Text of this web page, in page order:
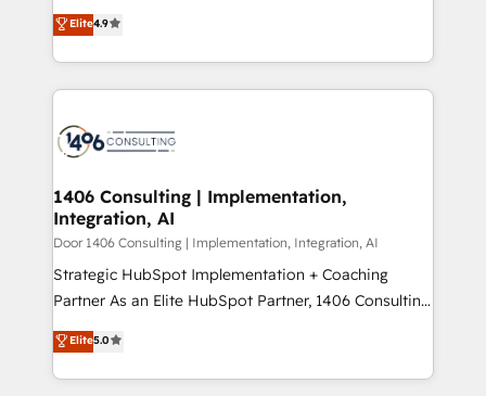
2️⃣ AIエージェント組織構築 営業・マーケティング業務
の一部をAIが自律実行する組織への移行を設計・実装。
DX × AI推進のPMO伴走支援 複数部門をまたぐDX×AI変
革を、構想から実装・定着までPMOとして主導。「設
の統合・浸透・変革管理を実行します。 ▸ CMS戦略設
計・構築：リード獲得・CVR・SEOを前提にした情報設
提供。 ▸ 既存CRM・MAからの移行支援：Salesforce・
Marketo・Pardot等からの移行、カスタム設計、履歴
データ移行と活用設計まで。 ▸ AEO対応：ChatGPT・
putting Customer Experience at the center by
creating digital environments capable of integrating
people, processes and data. We offer the best
digital solutions on the market, ranging from CRM
marketing automation to online and offline sales
allowing companies to optimize processes and meet
the needs of the customer. We are part of Impresoft
Group, a group of specialized and complementary
companies that divide their offer into 4
Competence Centers: Smart Manufacturing,
The synergies generated by these integrations,
together with the combination of talents, skills,
Elite4.9
1406 Consulting | Implementation,
Integration, AI
Door 1406 Consulting | Implementation, Integration, AI
Strategic HubSpot Implementation + Coaching
Partner As an Elite HubSpot Partner, 1406 Consulting
helps mid-market revenue teams transform how
they sell, market, and serve. We don't just build your
HubSpot—we teach your team to own it, then stay
Elite5.0